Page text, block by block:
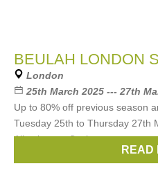
BEULAH LONDON
London
25th March 2025 --- 27th
Up to 80% off previous season
Tuesday 25th to Thursday 27th
All sales are final no returns or
Beulah londonREAD